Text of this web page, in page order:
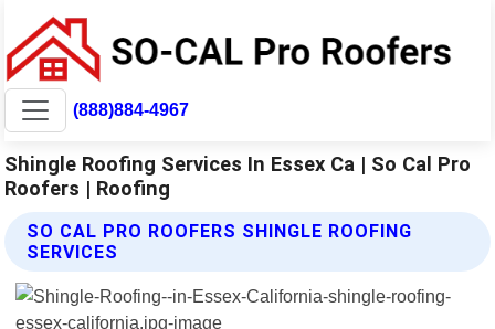
(888)884-4967
Shingle Roofing Services In Essex Ca | So Cal Pro
Roofers | Roofing
SO CAL PRO ROOFERS SHINGLE ROOFING
SERVICES